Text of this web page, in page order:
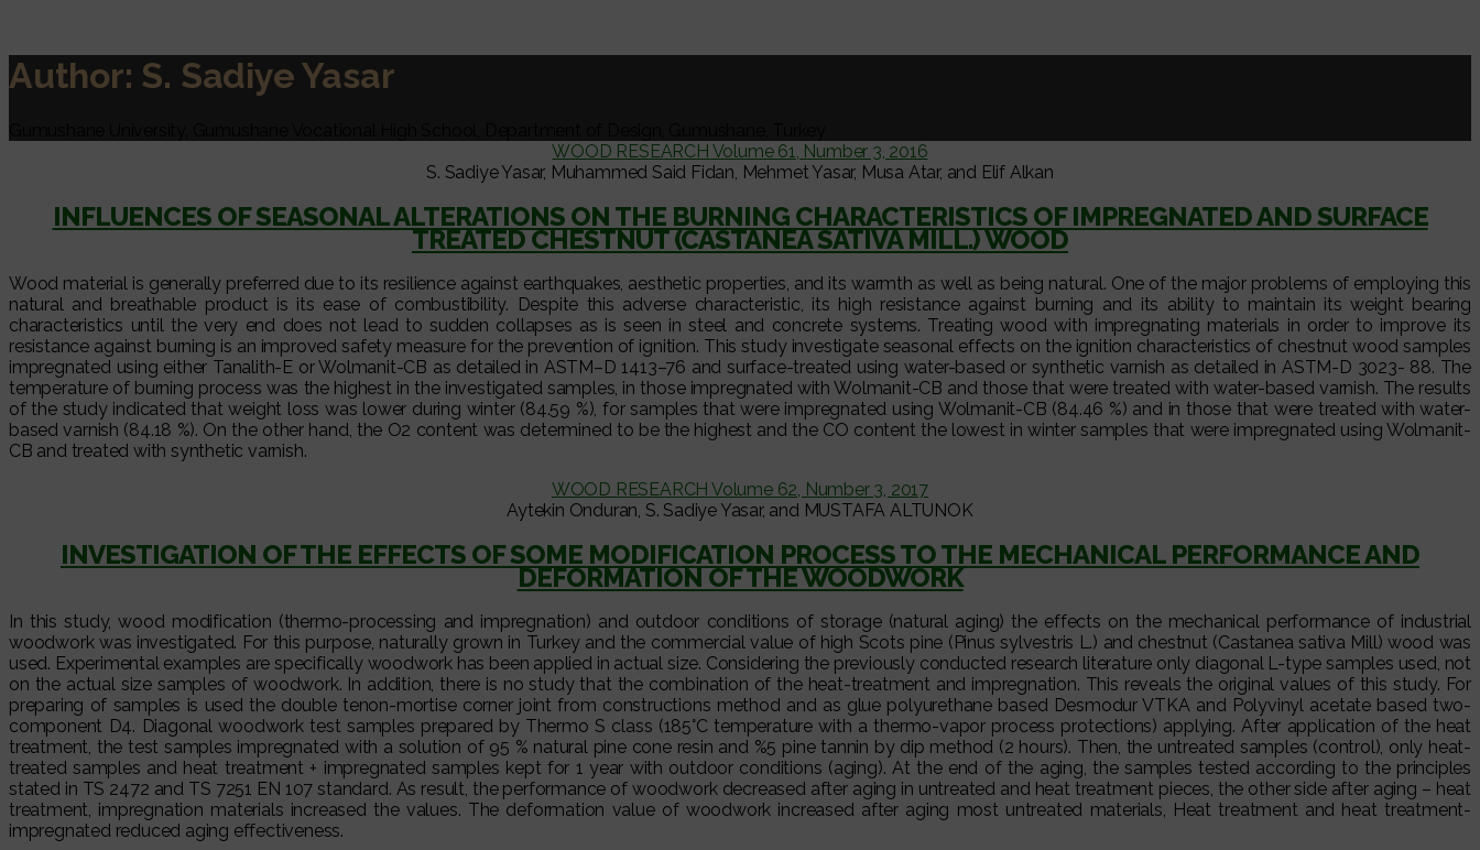
Author: S. Sadiye Yasar
WOOD RESEARCH Volume 61, Number 3, 2016
S. Sadiye Yasar, Muhammed Said Fidan, Mehmet Yasar, Musa Atar, and Elif Alkan
INFLUENCES OF SEASONAL ALTERATIONS ON THE BURNING CHARACTERISTICS OF IMPREGNATED AND SURFACE
TREATED CHESTNUT (CASTANEA SATIVA MILL.) WOOD
Wood material is generally preferred due to its resilience against earthquakes, aesthetic properties, and its warmth as well as being natural. One of the major problems of employing this
natural and breathable product is its ease of combustibility. Despite this adverse characteristic, its high resistance against burning and its ability to maintain its weight bearing
characteristics until the very end does not lead to sudden collapses as is seen in steel and concrete systems. Treating wood with impregnating materials in order to improve its
resistance against burning is an improved safety measure for the prevention of ignition. This study investigate seasonal effects on the ignition characteristics of chestnut wood samples
impregnated using either Tanalith-E or Wolmanit-CB as detailed in ASTM–D 1413–76 and surface-treated using water-based or synthetic varnish as detailed in ASTM-D 3023- 88. The
temperature of burning process was the highest in the investigated samples, in those impregnated with Wolmanit-CB and those that were treated with water-based varnish. The results
of the study indicated that weight loss was lower during winter (84.59 %), for samples that were impregnated using Wolmanit-CB (84.46 %) and in those that were treated with water-
based varnish (84.18 %). On the other hand, the O2 content was determined to be the highest and the CO content the lowest in winter samples that were impregnated using Wolmanit-
CB and treated with synthetic varnish.
WOOD RESEARCH Volume 62, Number 3, 2017
Aytekin Onduran, S. Sadiye Yasar, and MUSTAFA ALTUNOK
INVESTIGATION OF THE EFFECTS OF SOME MODIFICATION PROCESS TO THE MECHANICAL PERFORMANCE AND
DEFORMATION OF THE WOODWORK
In this study, wood modification (thermo-processing and impregnation) and outdoor conditions of storage (natural aging) the effects on the mechanical performance of industrial
woodwork was investigated. For this purpose, naturally grown in Turkey and the commercial value of high Scots pine (Pinus sylvestris L.) and chestnut (Castanea sativa Mill) wood was
used. Experimental examples are specifically woodwork has been applied in actual size. Considering the previously conducted research literature only diagonal L-type samples used, not
on the actual size samples of woodwork. In addition, there is no study that the combination of the heat-treatment and impregnation. This reveals the original values of this study. For
preparing of samples is used the double tenon-mortise corner joint from constructions method and as glue polyurethane based Desmodur VTKA and Polyvinyl acetate based two-
component D4. Diagonal woodwork test samples prepared by Thermo S class (185°C temperature with a thermo-vapor process protections) applying. After application of the heat
treatment, the test samples impregnated with a solution of 95 % natural pine cone resin and %5 pine tannin by dip method (2 hours). Then, the untreated samples (control), only heat-
treated samples and heat treatment + impregnated samples kept for 1 year with outdoor conditions (aging). At the end of the aging, the samples tested according to the principles
stated in TS 2472 and TS 7251 EN 107 standard. As result, the performance of woodwork decreased after aging in untreated and heat treatment pieces, the other side after aging – heat
treatment, impregnation materials increased the values. The deformation value of woodwork increased after aging most untreated materials, Heat treatment and heat treatment-
impregnated reduced aging effectiveness.